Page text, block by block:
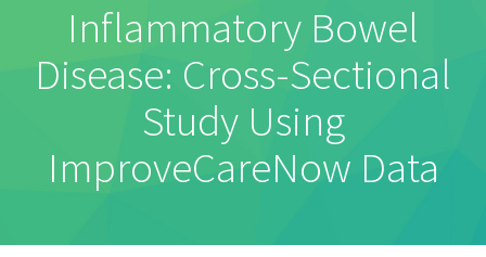
Inflammatory Bowel
Disease: Cross-Sectional
Study Using
ImproveCareNow Data